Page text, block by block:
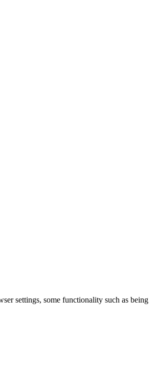
settings, some functionality such as being